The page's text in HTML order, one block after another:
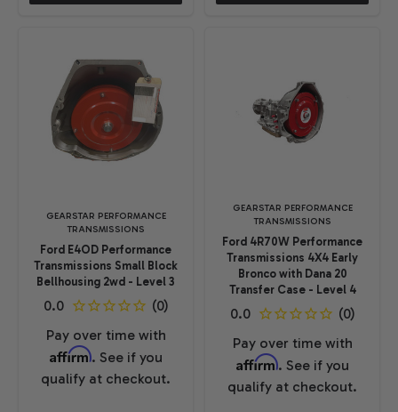
GEARSTAR PERFORMANCE
TRANSMISSIONS
Ford E4OD Performance
Transmissions Small Block
Bellhousing 2wd - Level 3
Pay over time with
Affirm. See if you
qualify at checkout.
GEARSTAR PERFORMANCE
TRANSMISSIONS
Ford 4R70W Performance
Transmissions 4X4 Early
Bronco with Dana 20
Transfer Case - Level 4
Pay over time with
Affirm. See if you
qualify at checkout.